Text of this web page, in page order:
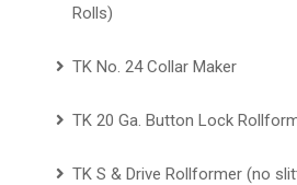
Rolls)
TK No. 24 Collar Maker
TK 20 Ga. Button Lock
TK S & Drive Rollformer (no